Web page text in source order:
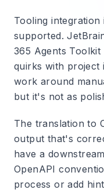
Tooling integration
supported.
365 Agents
quirks with project
work around
but it's not as
The translation to
output that's
have a
OpenAPI
process or add